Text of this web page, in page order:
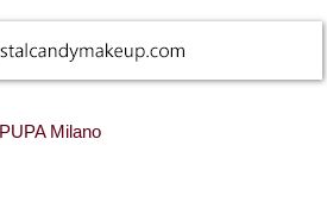
PUPA Milano